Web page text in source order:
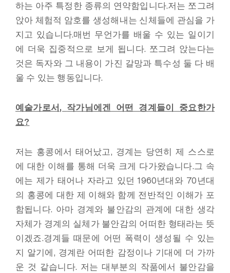
하는 아주 특정한 종류의 연약함입니다.저는 쪼그려
앉아 체험적 암호를 생성해내는 신체들에 관심을 가
지고 있습니다.매번 무언가를 배울 수 있는 일이기
에 더욱 집중적으로 보게 됩니다. 쪼그려 앉는다는
것은 독자와 그 내용이 가진 갈망과 특수성 둘 다 배
울 수 있는 행동입니다.
예술가로서, 작가님에겐 어떤 경계들이 중요한가
요?
저는 홍콩에서 태어났고, 경계는 당연히 제 스스로
에 대한 이해를 통해 더욱 크게 다가왔습니다.그 속
에는 제가 태어나 자라고 있던 1960년대와 70년대
의 홍콩에 대한 제 이해와 함께 전반적인 이해가 포
함됩니다. 아마 경계와 불안감의 관계에 대한 생각
자체가 경계의 실체가 불안감의 어떠한 형태라는 뜻
이겠죠.경계들 때문에 어떤 폭력이 생성될 수 있는
지 알기에, 경계란 어떠한 감정이나 기대에 더 가까
운 것 같습니다. 저는 대부분의 작품에서 불안감을